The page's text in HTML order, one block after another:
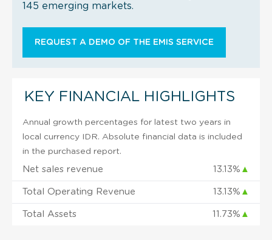
145 emerging markets.
REQUEST A DEMO OF THE EMIS SERVICE
KEY FINANCIAL HIGHLIGHTS
Annual growth percentages for latest two years in
local currency IDR. Absolute financial data is included
in the purchased report.
Net sales revenue 13.13% ▲
Total Operating Revenue 13.13% ▲
Total Assets 11.73% ▲